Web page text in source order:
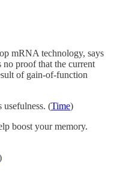
mRNA technology, says
no proof that the current
of gain-of-function
(Time)
boost your memory.